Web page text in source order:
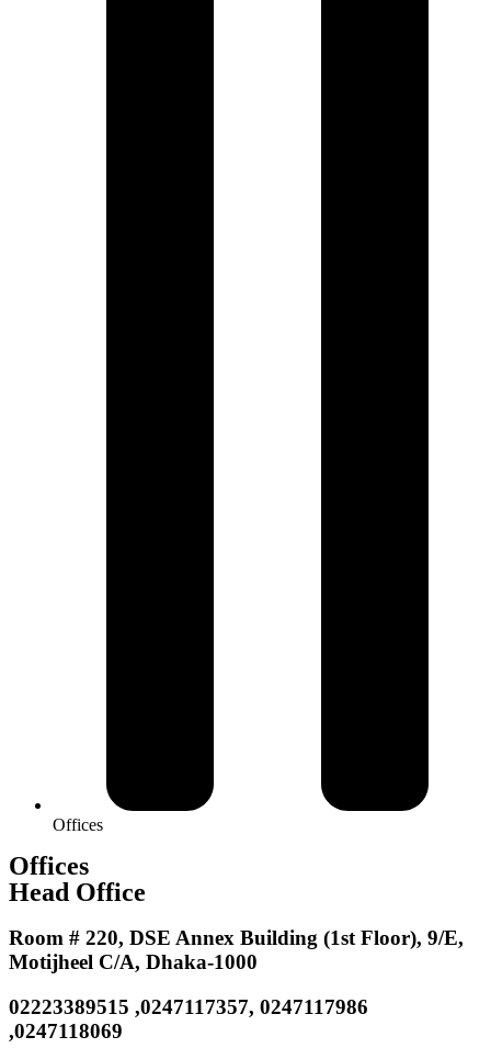
Offices
Offices
Head Office
Room # 220, DSE Annex Building (1st Floor), 9/E,
Motijheel C/A, Dhaka-1000
02223389515 ,0247117357, 0247117986
,0247118069